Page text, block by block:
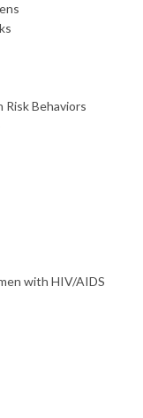
Risk Behaviors
with HIV/AIDS